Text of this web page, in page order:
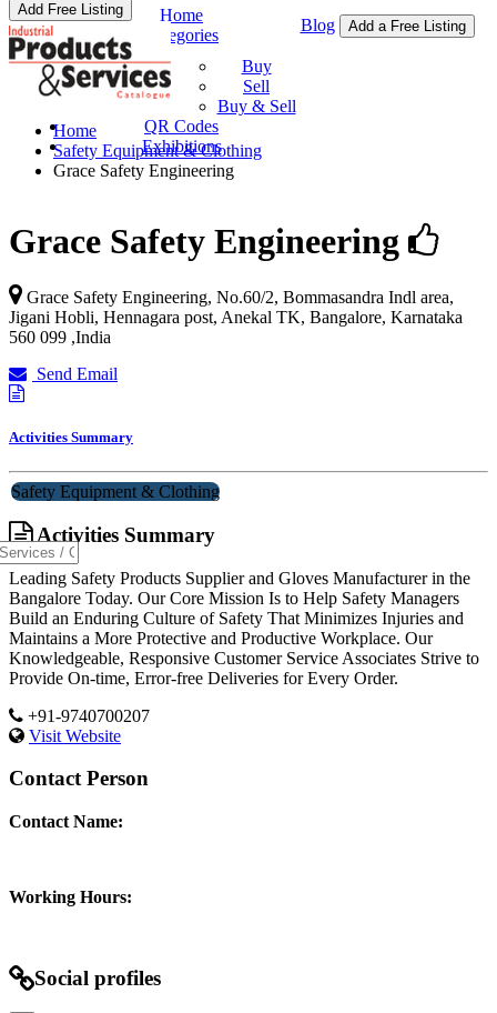
Home
Categories
Buy & Sell
Buy
Sell
Buy & Sell
QR Codes
Exhibitions
Blog Add a Free Listing
Add Free Listing
Home
Safety Equipment & Clothing
Grace Safety Engineering
Grace Safety Engineering
Grace Safety Engineering, No.60/2, Bommasandra Indl area,
Jigani Hobli, Hennagara post, Anekal TK, Bangalore, Karnataka
560 099 ,India
Send Email
Activities Summary
Safety Equipment & Clothing
Activities Summary
Leading Safety Products Supplier and Gloves Manufacturer in the
Bangalore Today. Our Core Mission Is to Help Safety Managers
Build an Enduring Culture of Safety That Minimizes Injuries and
Maintains a More Protective and Productive Workplace. Our
Knowledgeable, Responsive Customer Service Associates Strive to
Provide On-time, Error-free Deliveries for Every Order.
+91-9740700207
Visit Website
Contact Person
Contact Name:
Working Hours:
Social profiles